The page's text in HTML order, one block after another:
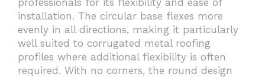
professionals for its flexibility and ease of
installation. The circular base flexes more
evenly in all directions, making it particularly
well suited to corrugated metal roofing
profiles where additional flexibility is often
required. With no corners, the round design